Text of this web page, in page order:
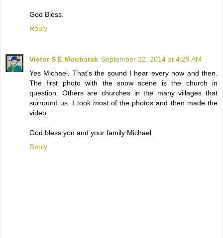
God Bless.
Reply
Victor S E Moubarak September 22, 2014 at 4:29 AM
Yes Michael. That's the sound I hear every now and then.
The first photo with the snow scene is the church in
question. Others are churches in the many villages that
surround us. I took most of the photos and then made the
video.
God bless you and your family Michael.
Reply